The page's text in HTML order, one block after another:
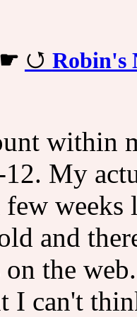
Robin's
within
My
few weeks
and
on the
I can't